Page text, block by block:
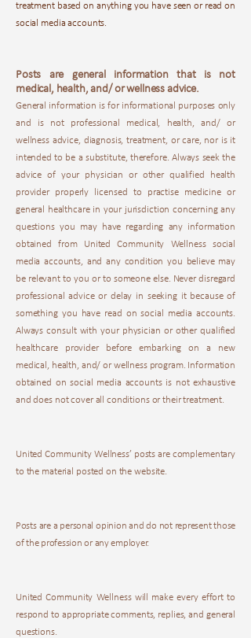
treatment based on anything you have seen or read on
social media accounts.
Posts are general information that is not
medical, health, and/ or wellness advice.
General information is for informational purposes only
and is not professional medical, health, and/ or
wellness advice, diagnosis, treatment, or care, nor is it
intended to be a substitute, therefore. Always seek the
advice of your physician or other qualified health
provider properly licensed to practise medicine or
general healthcare in your jurisdiction concerning any
questions you may have regarding any information
obtained from United Community Wellness social
media accounts, and any condition you believe may
be relevant to you or to someone else. Never disregard
professional advice or delay in seeking it because of
something you have read on social media accounts.
Always consult with your physician or other qualified
healthcare provider before embarking on a new
medical, health, and/ or wellness program. Information
obtained on social media accounts is not exhaustive
and does not cover all conditions or their treatment.
United Community Wellness’ posts are complementary
to the material posted on the website.
Posts are a personal opinion and do not represent those
of the profession or any employer.
United Community Wellness will make every effort to
respond to appropriate comments, replies, and general
questions.